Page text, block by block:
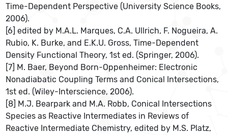
Time-Dependent Perspective (University Science Books,
2006).
[6] edited by M.A.L. Marques, C.A. Ullrich, F. Nogueira, A.
Rubio, K. Burke, and E.K.U. Gross, Time-Dependent
Density Functional Theory, 1st ed. (Springer, 2006).
[7] M. Baer, Beyond Born-Oppenheimer: Electronic
Nonadiabatic Coupling Terms and Conical Intersections,
1st ed. (Wiley-Interscience, 2006).
[8] M.J. Bearpark and M.A. Robb, Conical Intersections
Species as Reactive Intermediates in Reviews of
Reactive Intermediate Chemistry, edited by M.S. Platz,